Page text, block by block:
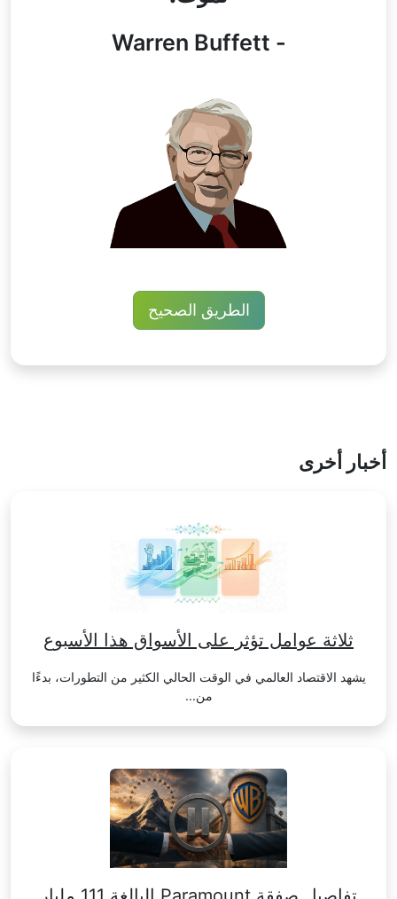
- Warren Buffett
الطريق الصحيح
أخبار أخرى
ثلاثة عوامل تؤثر على الأسواق هذا الأسبوع
يشهد الاقتصاد العالمي في الوقت الحالي الكثير من التطورات، بدءًا
من...